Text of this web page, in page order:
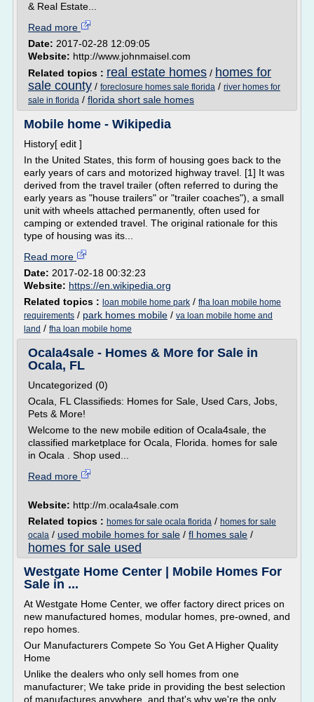
& Real Estate...
Read more
Date: 2017-02-28 12:09:05
Website: http://www.johnmaisel.com
Related topics : real estate homes / homes for
sale county / foreclosure homes sale florida / river homes for
sale in florida / florida short sale homes
Mobile home - Wikipedia
History[ edit ]
In the United States, this form of housing goes back to the
early years of cars and motorized highway travel. [1] It was
derived from the travel trailer (often referred to during the
early years as "house trailers" or "trailer coaches"), a small
unit with wheels attached permanently, often used for
camping or extended travel. The original rationale for this
type of housing was its...
Read more
Date: 2017-02-18 00:32:23
Website: https://en.wikipedia.org
Related topics : loan mobile home park / fha loan mobile home
requirements / park homes mobile / va loan mobile home and
land / fha loan mobile home
Ocala4sale - Homes & More for Sale in
Ocala, FL
Uncategorized (0)
Ocala, FL Classifieds: Homes for Sale, Used Cars, Jobs,
Pets & More!
Welcome to the new mobile edition of Ocala4sale, the
classified marketplace for Ocala, Florida. homes for sale
in Ocala . Shop used...
Read more
Website: http://m.ocala4sale.com
Related topics : homes for sale ocala florida / homes for sale
ocala / used mobile homes for sale / fl homes sale /
homes for sale used
Westgate Home Center | Mobile Homes For
Sale in ...
At Westgate Home Center, we offer factory direct prices on
new manufactured homes, modular homes, pre-owned, and
repo homes.
Our Manufacturers Compete So You Get A Higher Quality
Home
Unlike the dealers who only sell homes from one
manufacturer; We take pride in providing the best selection
of manufactures anywhere, and that's why we're the only